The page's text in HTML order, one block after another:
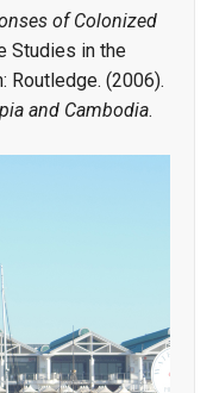
of Colonized
Studies in the
Routledge. (2006).
and Cambodia.